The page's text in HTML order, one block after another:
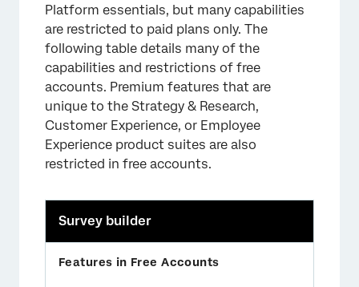
Platform essentials, but many capabilities
are restricted to paid plans only. The
following table details many of the
capabilities and restrictions of free
accounts. Premium features that are
unique to the Strategy & Research,
Customer Experience, or Employee
Experience product suites are also
restricted in free accounts.
Survey builder